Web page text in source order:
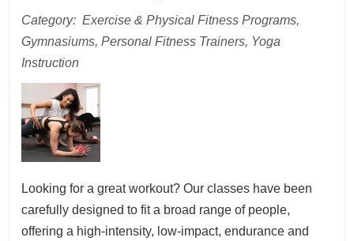
Category: Exercise & Physical Fitness Programs,
Gymnasiums, Personal Fitness Trainers, Yoga
Instruction
Looking for a great workout? Our classes have been
carefully designed to fit a broad range of people,
offering a high-intensity, low-impact, endurance and